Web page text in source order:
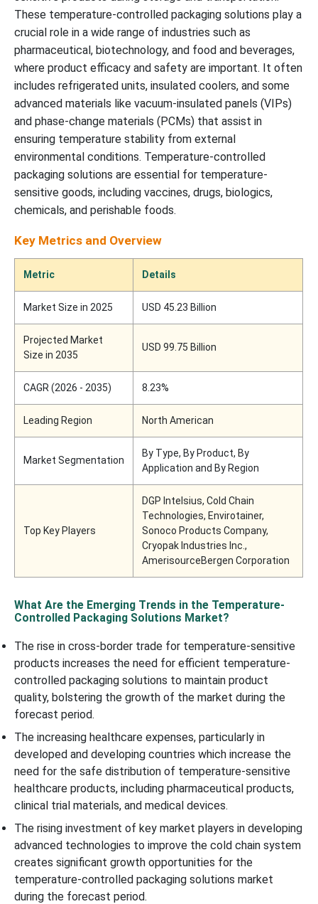
These temperature-controlled packaging solutions play a
crucial role in a wide range of industries such as
pharmaceutical, biotechnology, and food and beverages,
where product efficacy and safety are important. It often
includes refrigerated units, insulated coolers, and some
advanced materials like vacuum-insulated panels (VIPs)
and phase-change materials (PCMs) that assist in
ensuring temperature stability from external
environmental conditions. Temperature-controlled
packaging solutions are essential for temperature-
sensitive goods, including vaccines, drugs, biologics,
chemicals, and perishable foods.
Key Metrics and Overview
Metric Details
Market Size in 2025 USD 45.23 Billion
Projected Market
Size in 2035
USD 99.75 Billion
CAGR (2026 - 2035) 8.23%
Leading Region North American
Market Segmentation
By Type, By Product, By
Application and By Region
Top Key Players
DGP Intelsius, Cold Chain
Technologies, Envirotainer,
Sonoco Products Company,
Cryopak Industries Inc.,
AmerisourceBergen Corporation
What Are the Emerging Trends in the Temperature-
Controlled Packaging Solutions Market?
The rise in cross-border trade for temperature-sensitive
products increases the need for efficient temperature-
controlled packaging solutions to maintain product
quality, bolstering the growth of the market during the
forecast period.
The increasing healthcare expenses, particularly in
developed and developing countries which increase the
need for the safe distribution of temperature-sensitive
healthcare products, including pharmaceutical products,
clinical trial materials, and medical devices.
The rising investment of key market players in developing
advanced technologies to improve the cold chain system
creates significant growth opportunities for the
temperature-controlled packaging solutions market
during the forecast period.